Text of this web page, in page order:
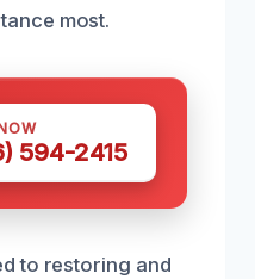
most.
594-2415
to restoring and